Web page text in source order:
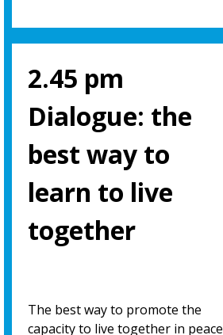
2.45 pm
Dialogue: the
best way to
learn to live
together
The best way to promote the
capacity to live together in peace